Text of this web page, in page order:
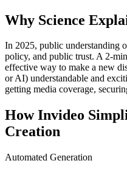
Why Science
In 2025, public understanding
policy, and public trust. A 2-
effective way to make a new
or AI) understandable and
getting media coverage,
How Invideo
Creation
Automated Generation